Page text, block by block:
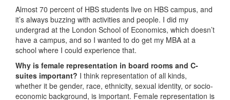
Almost 70 percent of HBS students live on HBS campus, and
it’s always buzzing with activities and people. I did my
undergrad at the London School of Economics, which doesn’t
have a campus, and so I wanted to do get my MBA at a
school where I could experience that.
Why is female representation in board rooms and C-
suites important? I think representation of all kinds,
whether it be gender, race, ethnicity, sexual identity, or socio-
economic background, is important. Female representation is